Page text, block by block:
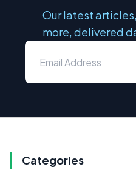
Our latest
more, delivered
Categories